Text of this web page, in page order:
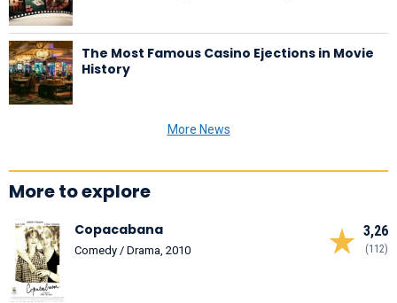
The Most Famous Casino Ejections in Movie
History
More News
More to explore
3,26
(112)
Copacabana
Comedy / Drama, 2010